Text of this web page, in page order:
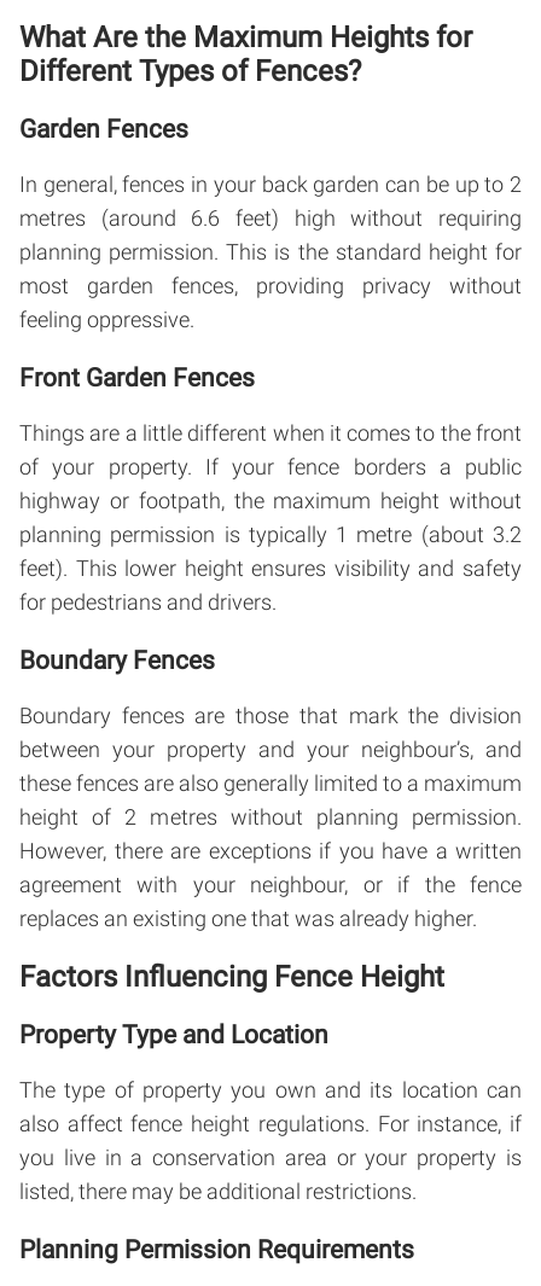
What Are the Maximum Heights for
Different Types of Fences?
Garden Fences
In general, fences in your back garden can be up to 2
metres (around 6.6 feet) high without requiring
planning permission. This is the standard height for
most garden fences, providing privacy without
feeling oppressive.
Front Garden Fences
Things are a little different when it comes to the front
of your property. If your fence borders a public
highway or footpath, the maximum height without
planning permission is typically 1 metre (about 3.2
feet). This lower height ensures visibility and safety
for pedestrians and drivers.
Boundary Fences
Boundary fences are those that mark the division
between your property and your neighbour’s, and
these fences are also generally limited to a maximum
height of 2 metres without planning permission.
However, there are exceptions if you have a written
agreement with your neighbour, or if the fence
replaces an existing one that was already higher.
Factors Influencing Fence Height
Property Type and Location
The type of property you own and its location can
also affect fence height regulations. For instance, if
you live in a conservation area or your property is
listed, there may be additional restrictions.
Planning Permission Requirements